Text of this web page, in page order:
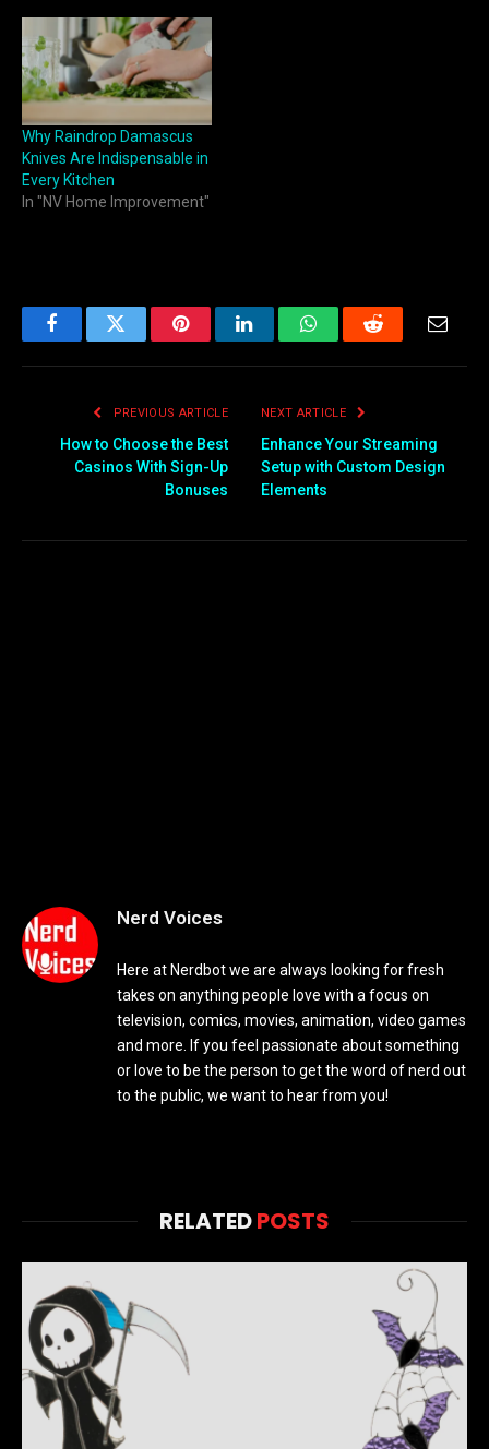
Why Raindrop Damascus
Knives Are Indispensable in
Every Kitchen
In "NV Home Improvement"
FacebookTwitter PinterestLinkedInWhatsAppReddit
PREVIOUS ARTICLE
How to Choose the Best
Casinos With Sign-Up
Bonuses
NEXT ARTICLE
Enhance Your Streaming
Setup with Custom Design
Elements
Nerd Voices
Here at Nerdbot we are always looking for fresh
takes on anything people love with a focus on
television, comics, movies, animation, video games
and more. If you feel passionate about something
or love to be the person to get the word of nerd out
to the public, we want to hear from you!
RELATEDPOSTS